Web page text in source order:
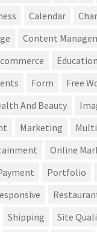
Calendar
Content
Education
Form
Free
And Beauty
Marketing
Online
Portfolio
Shipping
Site